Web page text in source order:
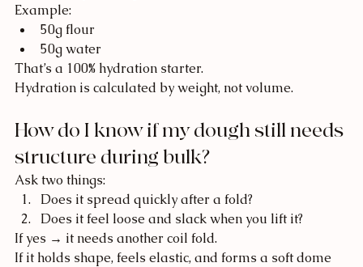
Example:
50g flour
50g water
That’s a 100% hydration starter.
Hydration is calculated by weight, not volume.
How do I know if my dough still needs
structure during bulk?
Ask two things:
Does it spread quickly after a fold?
Does it feel loose and slack when you lift it?
If yes → it needs another coil fold.
If it holds shape, feels elastic, and forms a soft dome